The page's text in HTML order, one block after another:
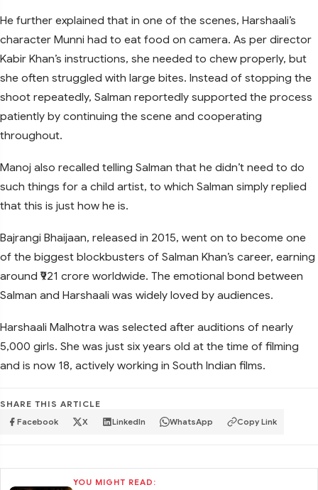
He further explained that in one of the scenes, Harshaali’s
character Munni had to eat food on camera. As per director
Kabir Khan’s instructions, she needed to chew properly, but
she often struggled with large bites. Instead of stopping the
shoot repeatedly, Salman reportedly supported the process
patiently by continuing the scene and cooperating
throughout.
Manoj also recalled telling Salman that he didn’t need to do
such things for a child artist, to which Salman simply replied
that this is just how he is.
Bajrangi Bhaijaan, released in 2015, went on to become one
of the biggest blockbusters of Salman Khan’s career, earning
around ₹921 crore worldwide. The emotional bond between
Salman and Harshaali was widely loved by audiences.
Harshaali Malhotra was selected after auditions of nearly
5,000 girls. She was just six years old at the time of filming
and is now 18, actively working in South Indian films.
SHARE THIS ARTICLE
Facebook X LinkedIn WhatsApp Copy Link
YOU MIGHT READ: